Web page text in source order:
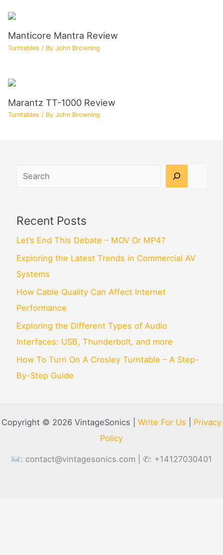
Manticore Mantra Review
Turntables / ByJohn Browning
Marantz TT-1000 Review
Turntables / ByJohn Browning
Search
Recent Posts
Let’s End This Debate – MOV Or MP4?
Exploring the Latest Trends in Commercial AV
Systems
How Cable Quality Can Affect Internet
Performance
Exploring the Different Types of Audio
Interfaces: USB, Thunderbolt, and more
How To Turn On A Crosley Turntable – A Step-
By-Step Guide
Copyright © 2026 VintageSonics | Write For Us
Privacy
Policy
: contact@vintagesonics.com | ✆: +14127030401